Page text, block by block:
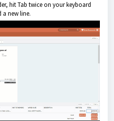
hit Tab twice on your keyboard
a new line.